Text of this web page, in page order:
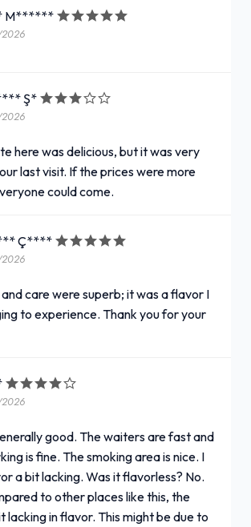
M******
Ş*
here was delicious, but it was very
last visit. If the prices were more
could come.
Ç****
care were superb; it was a flavor I
to experience. Thank you for your
good. The waiters are fast and
is fine. The smoking area is nice. I
a bit lacking. Was it flavorless? No.
to other places like this, the
lacking in flavor. This might be due to